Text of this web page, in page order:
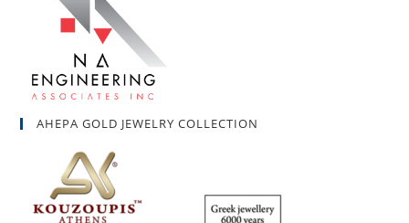
AHEPA GOLD JEWELRY COLLECTION